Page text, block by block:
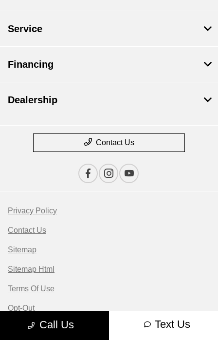
Call Us Text Us
Service
Financing
Dealership
Contact Us
Privacy Policy
Contact Us
Sitemap
Sitemap Html
Terms Of Use
Opt-Out
Website byTeam Velocity®
- Fueled by Apollo® |